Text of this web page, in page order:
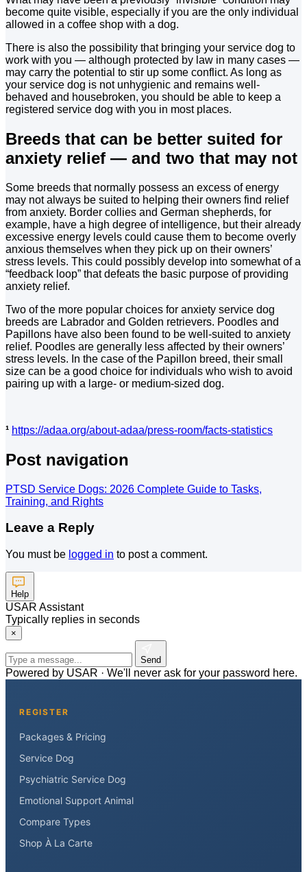
become quite visible, especially if you are the only individual
allowed in a coffee shop with a dog.
There is also the possibility that bringing your service dog to
work with you — although protected by law in many cases —
may carry the potential to stir up some conflict. As long as
your service dog is not unhygienic and remains well-
behaved and housebroken, you should be able to keep a
registered service dog with you in most places.
Breeds that can be better suited for
anxiety relief — and two that may not
Some breeds that normally possess an excess of energy
may not always be suited to helping their owners find relief
from anxiety. Border collies and German shepherds, for
example, have a high degree of intelligence, but their already
excessive energy levels could cause them to become overly
anxious themselves when they pick up on their owners’
stress levels. This could possibly develop into somewhat of a
“feedback loop” that defeats the basic purpose of providing
anxiety relief.
Two of the more popular choices for anxiety service dog
breeds are Labrador and Golden retrievers. Poodles and
Papillons have also been found to be well-suited to anxiety
relief. Poodles are generally less affected by their owners’
stress levels. In the case of the Papillon breed, their small
size can be a good choice for individuals who wish to avoid
pairing up with a large- or medium-sized dog.
¹ https://adaa.org/about-adaa/press-room/facts-statistics
Post navigation
PTSD Service Dogs: 2026 Complete Guide to Tasks,
Training, and Rights
Leave a Reply
You must be logged in to post a comment.
Help
USAR Assistant
Typically replies in seconds
×
Send
Powered by USAR · We'll never ask for your password here.
REGISTER
Packages & Pricing
Service Dog
Psychiatric Service Dog
Emotional Support Animal
Compare Types
Shop À La Carte